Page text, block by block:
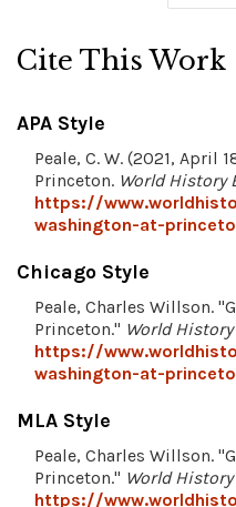
Cite This Work
APA Style
Peale, C. W. (2021, April
Princeton. World History
https://
washington-at-
Chicago Style
Peale, Charles Willson.
Princeton." World
https://
washington-at-
MLA Style
Peale, Charles Willson.
Princeton." World
https://